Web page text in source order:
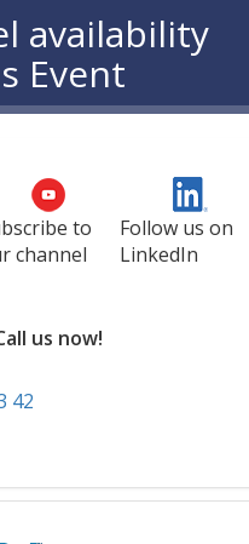
availability
Event
to
channel
Follow us on
LinkedIn
us now!
42